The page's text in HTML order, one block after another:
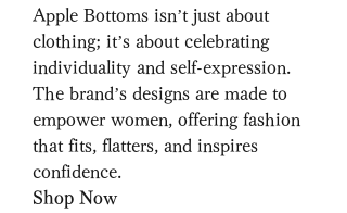
Apple Bottoms isn’t just about
clothing; it’s about celebrating
individuality and self-expression.
The brand’s designs are made to
empower women, offering fashion
that fits, flatters, and inspires
confidence.
Shop Now